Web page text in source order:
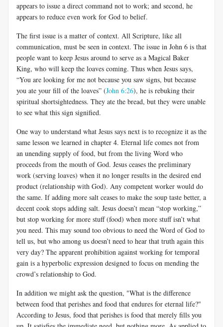
appears to issue a direct command not to work; and second, he
appears to reduce even work for God to belief.
The first issue is a matter of context. All Scripture, like all
communication, must be seen in context. The issue in John 6 is that
people want to keep Jesus around to serve as a Magical Baker
King, who will keep the loaves coming. Thus when Jesus says,
“You are looking for me not because you saw signs, but because
you ate your fill of the loaves” (John 6:26), he is rebuking their
spiritual shortsightedness. They ate the bread, but they were unable
to see what this sign signified.
One way to understand what Jesus says next is to recognize it as the
same lesson we learned in chapter 4. Eternal life comes not from
an unending supply of food, but from the living Word who
proceeds from the mouth of God. Jesus ceases the preliminary
work (serving loaves) when it no longer results in the desired end
product (relationship with God). Any competent worker would do
the same. If adding more salt ceases to make the soup taste better, a
decent cook stops adding salt. Jesus doesn’t mean “stop working,”
but stop working for more stuff (food) when more stuff isn’t what
you need. This may sound too obvious to need the Word of God to
tell us, but who among us doesn’t need to hear that truth again this
very day? The apparent prohibition against working for temporal
gain is a hyperbolic expression designed to focus on mending the
crowd’s relationship to God.
In addition we might ask the question, "What is the difference
between food that perishes and food that endures for eternal life?"
According to Jesus, food that perishes is food that merely fills you